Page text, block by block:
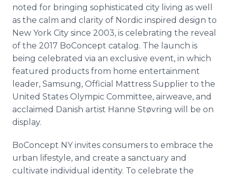
noted for bringing sophisticated city living as well
as the calm and clarity of Nordic inspired design to
New York City since 2003, is celebrating the reveal
of the 2017 BoConcept catalog. The launch is
being celebrated via an exclusive event, in which
featured products from home entertainment
leader, Samsung, Official Mattress Supplier to the
United States Olympic Committee, airweave, and
acclaimed Danish artist Hanne Støvring will be on
display.
BoConcept NY invites consumers to embrace the
urban lifestyle, and create a sanctuary and
cultivate individual identity. To celebrate the